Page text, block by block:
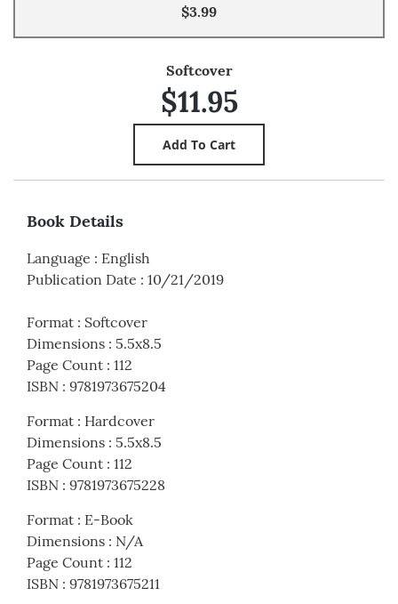
$3.99
Softcover
$11.95
Book Details
Language : English
Publication Date : 10/21/2019
Format : Softcover
Dimensions : 5.5x8.5
Page Count : 112
ISBN : 9781973675204
Format : Hardcover
Dimensions : 5.5x8.5
Page Count : 112
ISBN : 9781973675228
Format : E-Book
Dimensions : N/A
Page Count : 112
ISBN : 9781973675211